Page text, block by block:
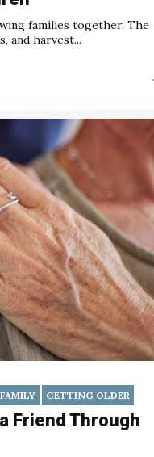
families together. The
and harvest...
FAMILY GETTING OLDER
Friend Through